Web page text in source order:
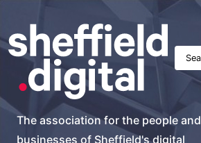
The association for the people and
businesses of Sheffield's digital